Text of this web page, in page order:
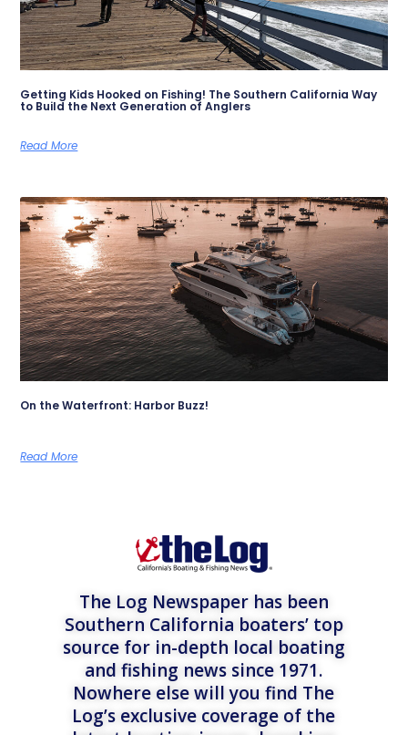
Getting Kids Hooked on Fishing! The Southern California Way
to Build the Next Generation of Anglers
Read More
On the Waterfront: Harbor Buzz!
Read More
The Log Newspaper has been
Southern California boaters’ top
source for in-depth local boating
and fishing news since 1971.
Nowhere else will you find The
Log’s exclusive coverage of the